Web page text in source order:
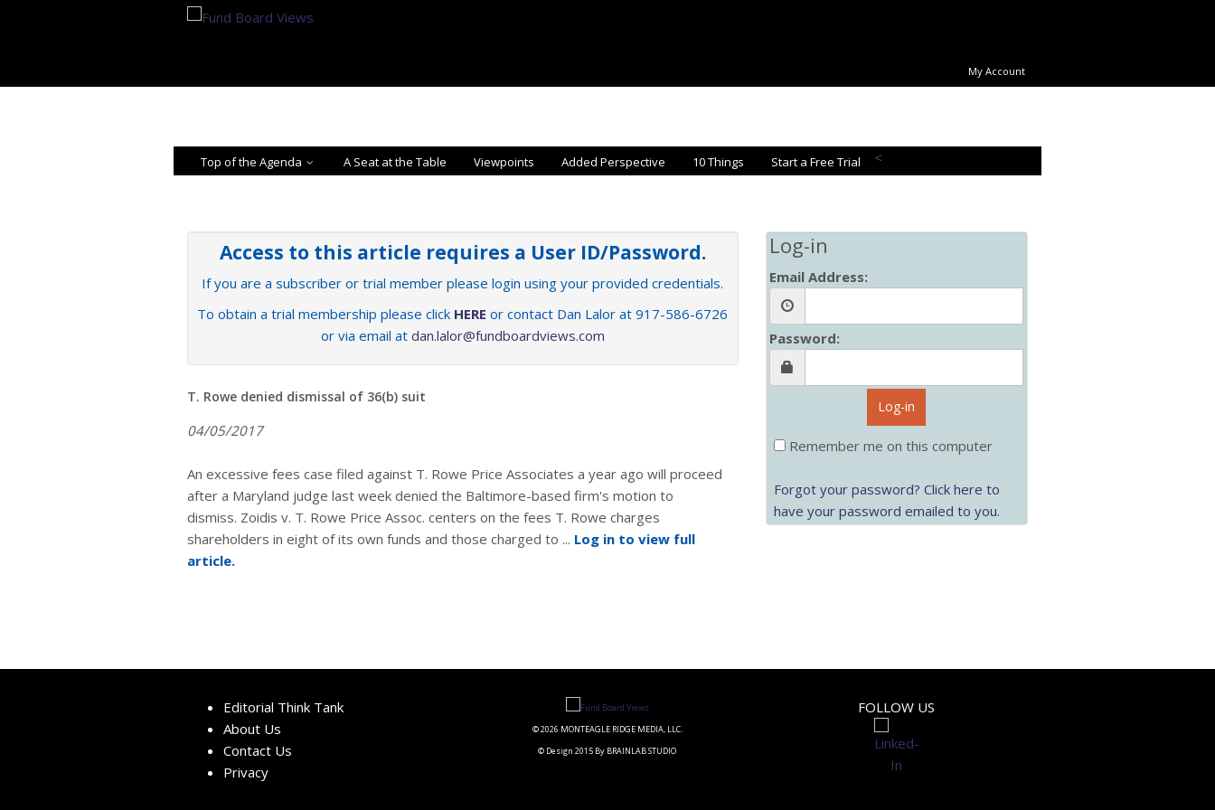
My Account
Top of the Agenda A Seat at the Table <
Viewpoints Added Perspective 10 Things Start a Free Trial
Access to this article requires a User ID/Password.
If you are a subscriber or trial member please login using your provided credentials.
To obtain a trial membership please click HERE or contact Dan Lalor at 917-586-6726
or via email at dan.lalor@fundboardviews.com
T. Rowe denied dismissal of 36(b) suit
04/05/2017
An excessive fees case filed against T. Rowe Price Associates a year ago will proceed
after a Maryland judge last week denied the Baltimore-based firm's motion to
dismiss. Zoidis v. T. Rowe Price Assoc. centers on the fees T. Rowe charges
shareholders in eight of its own funds and those charged to ... Log in to view full
article.
Log-in
Email Address:
Password:
Log-in
Remember me on this computer
Forgot your password? Click here to
have your password emailed to you.
Editorial Think Tank
About Us
Contact Us
Privacy
© 2026 MONTEAGLE RIDGE MEDIA, LLC.
© Design 2015 By BRAINLAB STUDIO
FOLLOW US